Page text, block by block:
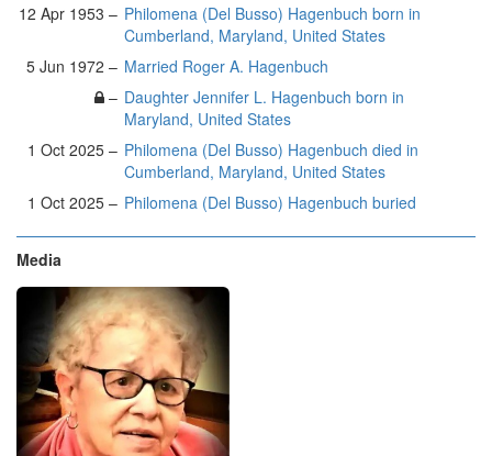
12 Apr 1953 – Philomena (Del Busso) Hagenbuch born in
Cumberland, Maryland, United States
5 Jun 1972 – Married Roger A. Hagenbuch
– Daughter Jennifer L. Hagenbuch born in
Maryland, United States
1 Oct 2025 – Philomena (Del Busso) Hagenbuch died in
Cumberland, Maryland, United States
1 Oct 2025 – Philomena (Del Busso) Hagenbuch buried
Media